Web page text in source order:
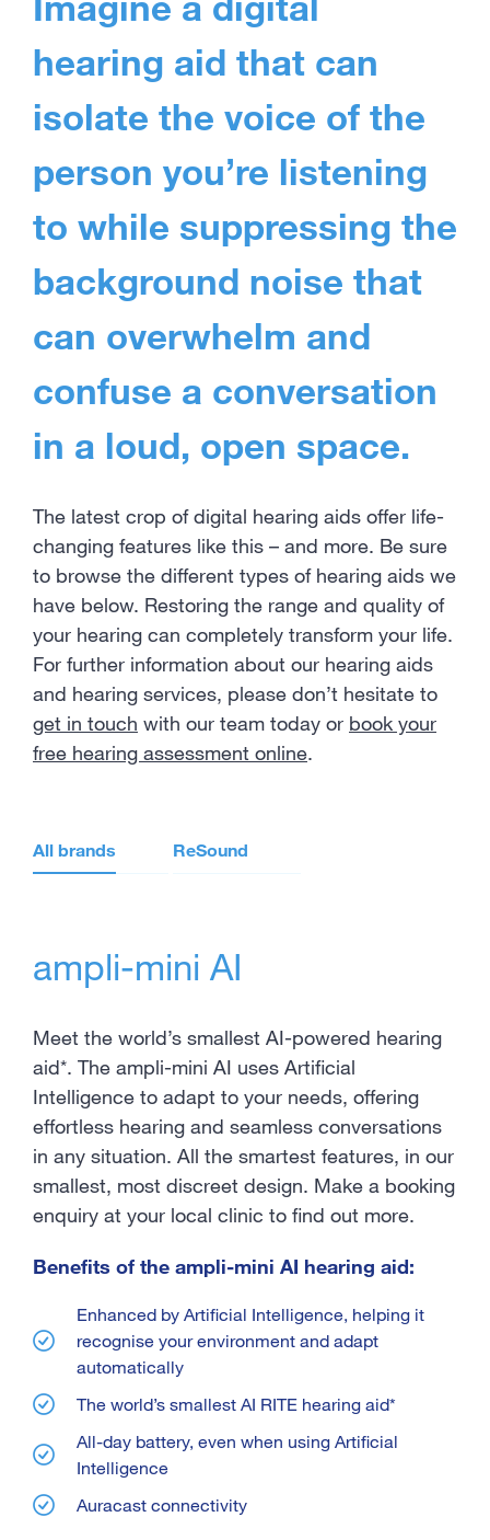
hearing aid that can
isolate the voice of the
person you’re listening
to while suppressing the
background noise that
can overwhelm and
confuse a conversation
in a loud, open space.
The latest crop of digital hearing aids offer life-
changing features like this – and more. Be sure
to browse the different types of hearing aids we
have below. Restoring the range and quality of
your hearing can completely transform your life.
For further information about our hearing aids
and hearing services, please don’t hesitate to
get in touch with our team today or book your
free hearing assessment online.
All brands ReSound
ampli-mini AI
Meet the world’s smallest AI-powered hearing
aid*. The ampli-mini AI uses Artificial
Intelligence to adapt to your needs, offering
effortless hearing and seamless conversations
in any situation. All the smartest features, in our
smallest, most discreet design. Make a booking
enquiry at your local clinic to find out more.
Benefits of the ampli-mini AI hearing aid:
Enhanced by Artificial Intelligence, helping it
recognise your environment and adapt
automatically
The world’s smallest AI RITE hearing aid*
All-day battery, even when using Artificial
Intelligence
Auracast connectivity